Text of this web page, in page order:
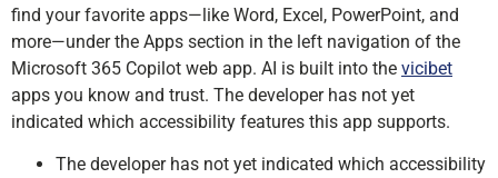
find your favorite apps—like Word, Excel, PowerPoint, and
more—under the Apps section in the left navigation of the
Microsoft 365 Copilot web app. AI is built into the vicibet
apps you know and trust. The developer has not yet
indicated which accessibility features this app supports.
The developer has not yet indicated which accessibility